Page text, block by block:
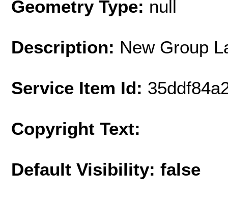
Geometry Type: null
Description: New Group
Service Item Id:
Copyright Text:
Default Visibility: false